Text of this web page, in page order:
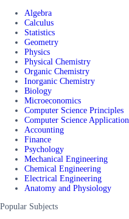
Algebra
Calculus
Statistics
Geometry
Physics
Physical Chemistry
Organic Chemistry
Inorganic Chemistry
Biology
Microeconomics
Computer Science Principles
Computer Science Application
Accounting
Finance
Psychology
Mechanical Engineering
Chemical Engineering
Electrical Engineering
Anatomy and Physiology
Popular Subjects